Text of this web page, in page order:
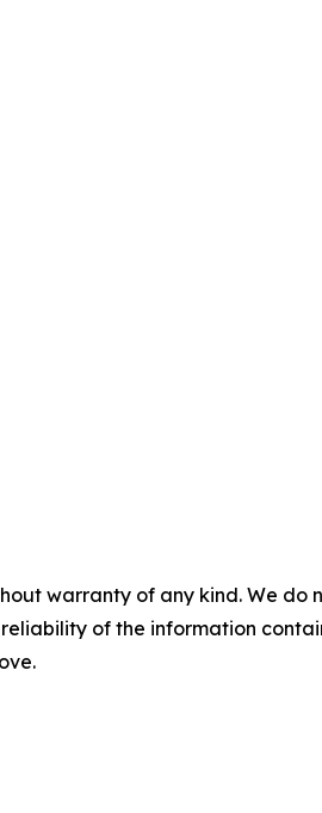
warranty of any kind. We
of the information